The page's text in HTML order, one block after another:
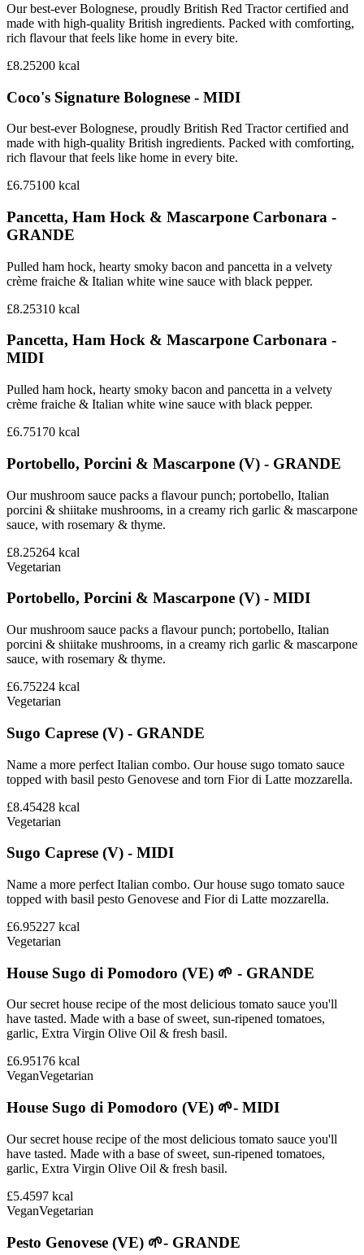
Our best-ever Bolognese, proudly British Red Tractor certified and
made with high-quality British ingredients. Packed with comforting,
rich flavour that feels like home in every bite.
£8.25200 kcal
Coco's Signature Bolognese - MIDI
Our best-ever Bolognese, proudly British Red Tractor certified and
made with high-quality British ingredients. Packed with comforting,
rich flavour that feels like home in every bite.
£6.75100 kcal
Pancetta, Ham Hock & Mascarpone Carbonara -
GRANDE
Pulled ham hock, hearty smoky bacon and pancetta in a velvety
crème fraiche & Italian white wine sauce with black pepper.
£8.25310 kcal
Pancetta, Ham Hock & Mascarpone Carbonara -
MIDI
Pulled ham hock, hearty smoky bacon and pancetta in a velvety
crème fraiche & Italian white wine sauce with black pepper.
£6.75170 kcal
Portobello, Porcini & Mascarpone (V) - GRANDE
Our mushroom sauce packs a flavour punch; portobello, Italian
porcini & shiitake mushrooms, in a creamy rich garlic & mascarpone
sauce, with rosemary & thyme.
£8.25264 kcal
Vegetarian
Portobello, Porcini & Mascarpone (V) - MIDI
Our mushroom sauce packs a flavour punch; portobello, Italian
porcini & shiitake mushrooms, in a creamy rich garlic & mascarpone
sauce, with rosemary & thyme.
£6.75224 kcal
Vegetarian
Sugo Caprese (V) - GRANDE
Name a more perfect Italian combo. Our house sugo tomato sauce
topped with basil pesto Genovese and torn Fior di Latte mozzarella.
£8.45428 kcal
Vegetarian
Sugo Caprese (V) - MIDI
Name a more perfect Italian combo. Our house sugo tomato sauce
topped with basil pesto Genovese and Fior di Latte mozzarella.
£6.95227 kcal
Vegetarian
House Sugo di Pomodoro (VE) 🌱 - GRANDE
Our secret house recipe of the most delicious tomato sauce you'll
have tasted. Made with a base of sweet, sun-ripened tomatoes,
garlic, Extra Virgin Olive Oil & fresh basil.
£6.95176 kcal
VeganVegetarian
House Sugo di Pomodoro (VE) 🌱- MIDI
Our secret house recipe of the most delicious tomato sauce you'll
have tasted. Made with a base of sweet, sun-ripened tomatoes,
garlic, Extra Virgin Olive Oil & fresh basil.
£5.4597 kcal
VeganVegetarian
Pesto Genovese (VE) 🌱- GRANDE